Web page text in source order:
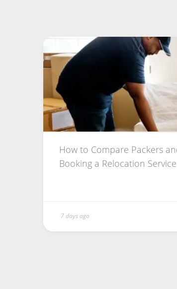
How to Compare Packers
Booking a Relocation Service
7 days ago